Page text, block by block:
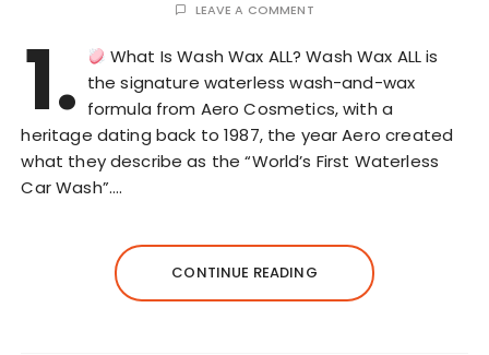
LEAVE A COMMENT
1.
What Is Wash Wax ALL? Wash Wax ALL is
the signature waterless wash-and-wax
formula from Aero Cosmetics, with a
heritage dating back to 1987, the year Aero created
what they describe as the “World’s First Waterless
Car Wash”….
CONTINUE READING